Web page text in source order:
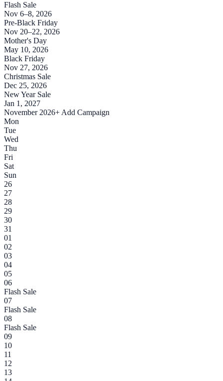
Flash Sale
Nov 6–8, 2026
Pre-Black Friday
Nov 20–22, 2026
Mother's Day
May 10, 2026
Black Friday
Nov 27, 2026
Christmas Sale
Dec 25, 2026
New Year Sale
Jan 1, 2027
November 2026+ Add Campaign
Mon
Tue
Wed
Thu
Fri
Sat
Sun
26
27
28
29
30
31
01
02
03
04
05
06
Flash Sale
07
Flash Sale
08
Flash Sale
09
10
11
12
13